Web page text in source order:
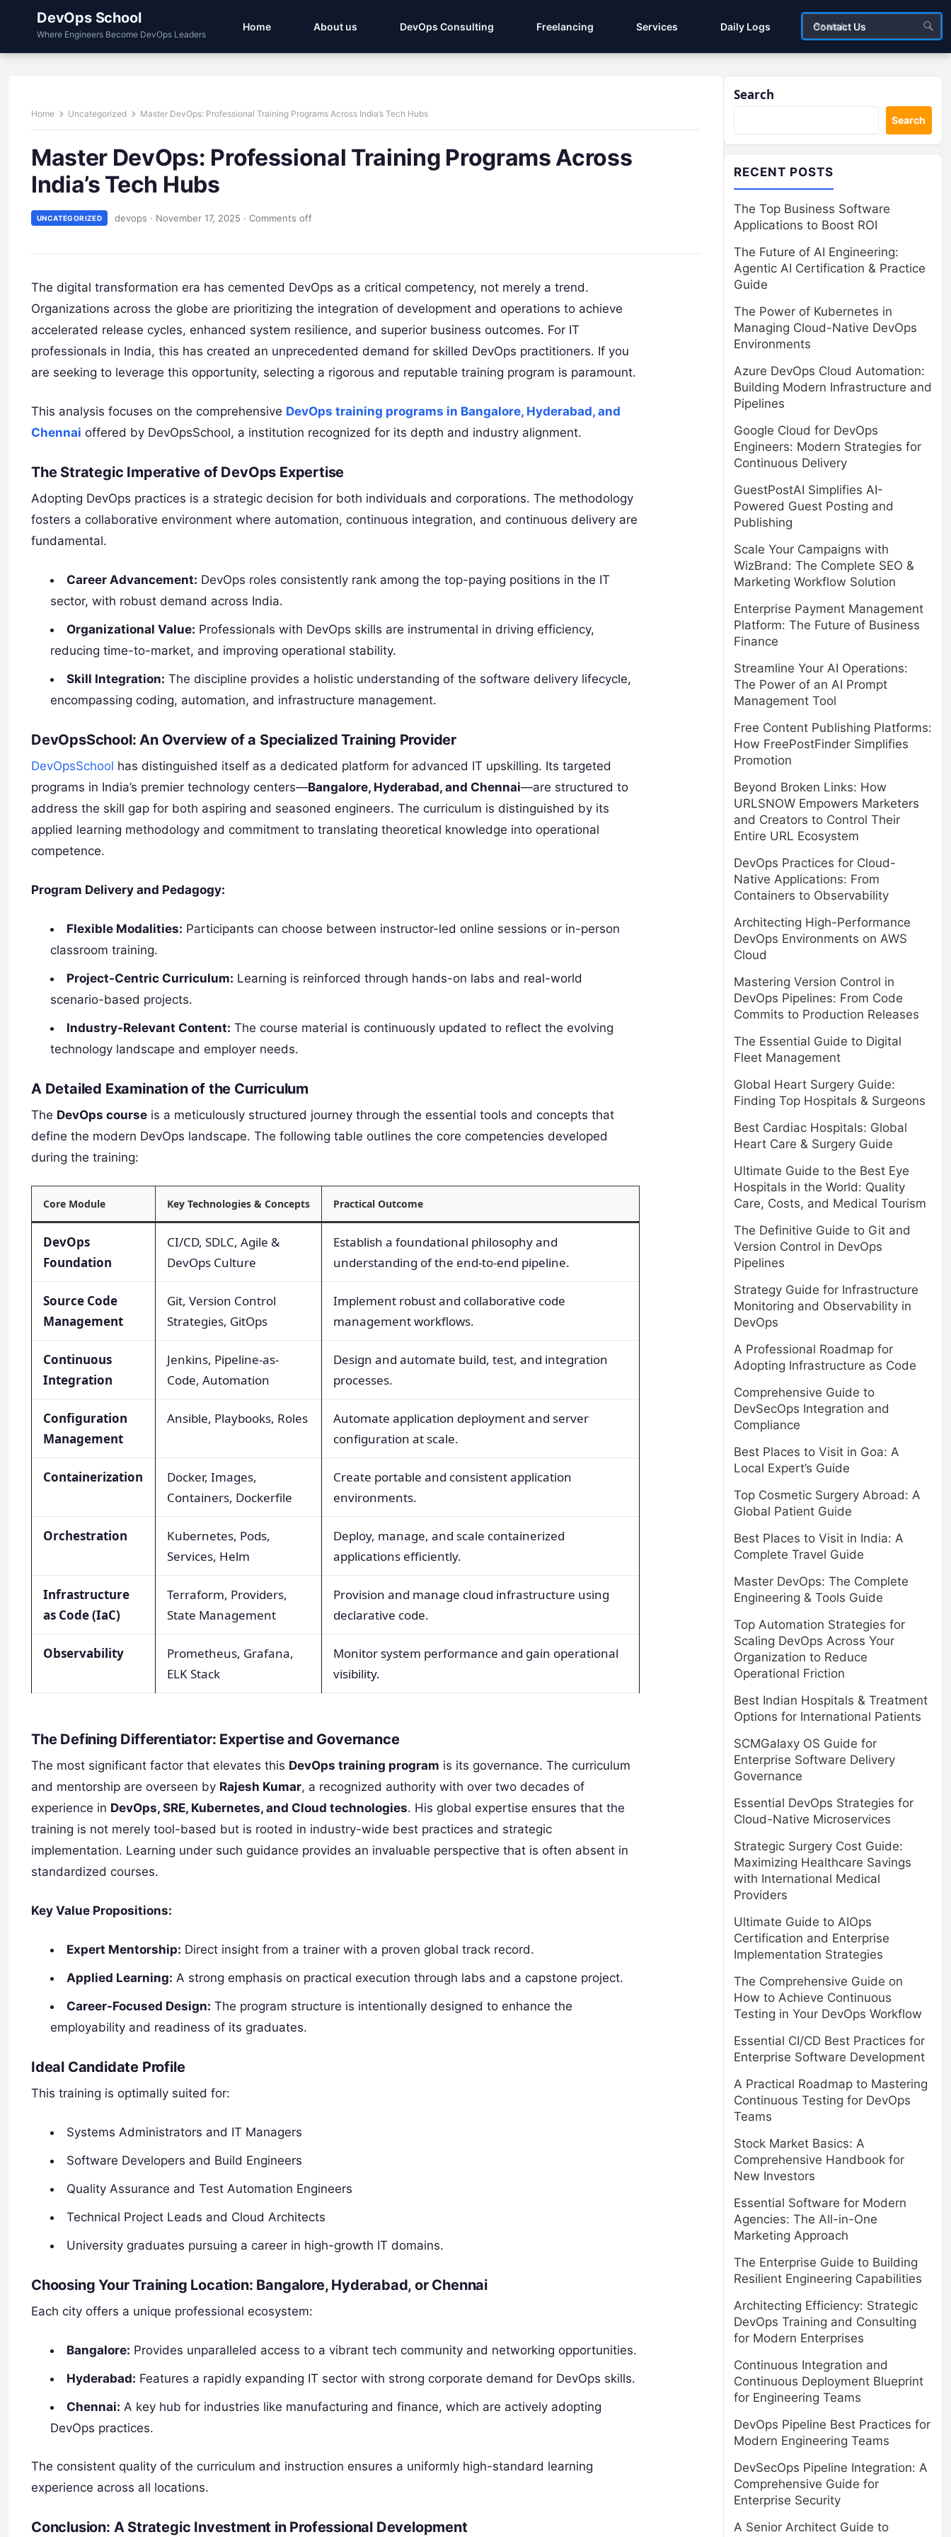
DevOps School
Where Engineers Become DevOps Leaders
Home About us DevOps Consulting Freelancing Services Daily Logs Contact Us
Home Uncategorized Master DevOps: Professional Training Programs Across India’s Tech Hubs
Master DevOps: Professional Training Programs Across
India’s Tech Hubs
UNCATEGORIZED devops · November 17, 2025 · Comments off
The digital transformation era has cemented DevOps as a critical competency, not merely a trend.
Organizations across the globe are prioritizing the integration of development and operations to achieve
accelerated release cycles, enhanced system resilience, and superior business outcomes. For IT
professionals in India, this has created an unprecedented demand for skilled DevOps practitioners. If you
are seeking to leverage this opportunity, selecting a rigorous and reputable training program is paramount.
This analysis focuses on the comprehensive DevOps training programs in Bangalore, Hyderabad, and
Chennai offered by DevOpsSchool, a institution recognized for its depth and industry alignment.
The Strategic Imperative of DevOps Expertise
Adopting DevOps practices is a strategic decision for both individuals and corporations. The methodology
fosters a collaborative environment where automation, continuous integration, and continuous delivery are
fundamental.
Career Advancement: DevOps roles consistently rank among the top-paying positions in the IT
sector, with robust demand across India.
Organizational Value: Professionals with DevOps skills are instrumental in driving efficiency,
reducing time-to-market, and improving operational stability.
Skill Integration: The discipline provides a holistic understanding of the software delivery lifecycle,
encompassing coding, automation, and infrastructure management.
DevOpsSchool: An Overview of a Specialized Training Provider
DevOpsSchool has distinguished itself as a dedicated platform for advanced IT upskilling. Its targeted
programs in India’s premier technology centers—Bangalore, Hyderabad, and Chennai—are structured to
address the skill gap for both aspiring and seasoned engineers. The curriculum is distinguished by its
applied learning methodology and commitment to translating theoretical knowledge into operational
competence.
Program Delivery and Pedagogy:
Flexible Modalities: Participants can choose between instructor-led online sessions or in-person
classroom training.
Project-Centric Curriculum: Learning is reinforced through hands-on labs and real-world
scenario-based projects.
Industry-Relevant Content: The course material is continuously updated to reflect the evolving
technology landscape and employer needs.
A Detailed Examination of the Curriculum
The DevOps course is a meticulously structured journey through the essential tools and concepts that
define the modern DevOps landscape. The following table outlines the core competencies developed
during the training:
Core Module Key Technologies & Concepts Practical Outcome
DevOps
Foundation
CI/CD, SDLC, Agile &
DevOps Culture
Establish a foundational philosophy and
understanding of the end-to-end pipeline.
Source Code
Management
Git, Version Control
Strategies, GitOps
Implement robust and collaborative code
management workflows.
Continuous
Integration
Jenkins, Pipeline-as-
Code, Automation
Design and automate build, test, and integration
processes.
Configuration
Management
Ansible, Playbooks, Roles
Automate application deployment and server
configuration at scale.
Containerization
Docker, Images,
Containers, Dockerfile
Create portable and consistent application
environments.
Orchestration
Kubernetes, Pods,
Services, Helm
Deploy, manage, and scale containerized
applications efficiently.
Infrastructure
as Code (IaC)
Terraform, Providers,
State Management
Provision and manage cloud infrastructure using
declarative code.
Observability
Prometheus, Grafana,
ELK Stack
Monitor system performance and gain operational
visibility.
The Defining Differentiator: Expertise and Governance
The most significant factor that elevates this DevOps training program is its governance. The curriculum
and mentorship are overseen by Rajesh Kumar, a recognized authority with over two decades of
experience in DevOps, SRE, Kubernetes, and Cloud technologies. His global expertise ensures that the
training is not merely tool-based but is rooted in industry-wide best practices and strategic
implementation. Learning under such guidance provides an invaluable perspective that is often absent in
standardized courses.
Key Value Propositions:
Expert Mentorship: Direct insight from a trainer with a proven global track record.
Applied Learning: A strong emphasis on practical execution through labs and a capstone project.
Career-Focused Design: The program structure is intentionally designed to enhance the
employability and readiness of its graduates.
Ideal Candidate Profile
This training is optimally suited for:
Systems Administrators and IT Managers
Software Developers and Build Engineers
Quality Assurance and Test Automation Engineers
Technical Project Leads and Cloud Architects
University graduates pursuing a career in high-growth IT domains.
Choosing Your Training Location: Bangalore, Hyderabad, or Chennai
Each city offers a unique professional ecosystem:
Bangalore: Provides unparalleled access to a vibrant tech community and networking opportunities.
Hyderabad: Features a rapidly expanding IT sector with strong corporate demand for DevOps skills.
Chennai: A key hub for industries like manufacturing and finance, which are actively adopting
DevOps practices.
The consistent quality of the curriculum and instruction ensures a uniformly high-standard learning
experience across all locations.
Conclusion: A Strategic Investment in Professional Development
Search
Search
RECENT POSTS
The Top Business Software
Applications to Boost ROI
The Future of AI Engineering:
Agentic AI Certification & Practice
Guide
The Power of Kubernetes in
Managing Cloud-Native DevOps
Environments
Azure DevOps Cloud Automation:
Building Modern Infrastructure and
Pipelines
Google Cloud for DevOps
Engineers: Modern Strategies for
Continuous Delivery
GuestPostAI Simplifies AI-
Powered Guest Posting and
Publishing
Scale Your Campaigns with
WizBrand: The Complete SEO &
Marketing Workflow Solution
Enterprise Payment Management
Platform: The Future of Business
Finance
Streamline Your AI Operations:
The Power of an AI Prompt
Management Tool
Free Content Publishing Platforms:
How FreePostFinder Simplifies
Promotion
Beyond Broken Links: How
URLSNOW Empowers Marketers
and Creators to Control Their
Entire URL Ecosystem
DevOps Practices for Cloud-
Native Applications: From
Containers to Observability
Architecting High-Performance
DevOps Environments on AWS
Cloud
Mastering Version Control in
DevOps Pipelines: From Code
Commits to Production Releases
The Essential Guide to Digital
Fleet Management
Global Heart Surgery Guide:
Finding Top Hospitals & Surgeons
Best Cardiac Hospitals: Global
Heart Care & Surgery Guide
Ultimate Guide to the Best Eye
Hospitals in the World: Quality
Care, Costs, and Medical Tourism
The Definitive Guide to Git and
Version Control in DevOps
Pipelines
Strategy Guide for Infrastructure
Monitoring and Observability in
DevOps
A Professional Roadmap for
Adopting Infrastructure as Code
Comprehensive Guide to
DevSecOps Integration and
Compliance
Best Places to Visit in Goa: A
Local Expert’s Guide
Top Cosmetic Surgery Abroad: A
Global Patient Guide
Best Places to Visit in India: A
Complete Travel Guide
Master DevOps: The Complete
Engineering & Tools Guide
Top Automation Strategies for
Scaling DevOps Across Your
Organization to Reduce
Operational Friction
Best Indian Hospitals & Treatment
Options for International Patients
SCMGalaxy OS Guide for
Enterprise Software Delivery
Governance
Essential DevOps Strategies for
Cloud-Native Microservices
Strategic Surgery Cost Guide:
Maximizing Healthcare Savings
with International Medical
Providers
Ultimate Guide to AIOps
Certification and Enterprise
Implementation Strategies
The Comprehensive Guide on
How to Achieve Continuous
Testing in Your DevOps Workflow
Essential CI/CD Best Practices for
Enterprise Software Development
A Practical Roadmap to Mastering
Continuous Testing for DevOps
Teams
Stock Market Basics: A
Comprehensive Handbook for
New Investors
Essential Software for Modern
Agencies: The All-in-One
Marketing Approach
The Enterprise Guide to Building
Resilient Engineering Capabilities
Architecting Efficiency: Strategic
DevOps Training and Consulting
for Modern Enterprises
Continuous Integration and
Continuous Deployment Blueprint
for Engineering Teams
DevOps Pipeline Best Practices for
Modern Engineering Teams
DevSecOps Pipeline Integration: A
Comprehensive Guide for
Enterprise Security
A Senior Architect Guide to